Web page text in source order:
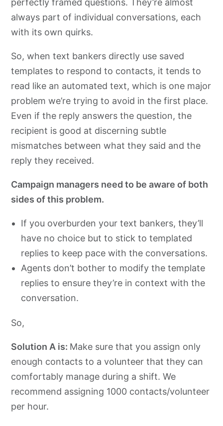
perfectly framed questions. They’re almost
always part of individual conversations, each
with its own quirks.
So, when text bankers directly use saved
templates to respond to contacts, it tends to
read like an automated text, which is one major
problem we’re trying to avoid in the first place.
Even if the reply answers the question, the
recipient is good at discerning subtle
mismatches between what they said and the
reply they received.
Campaign managers need to be aware of both
sides of this problem.
If you overburden your text bankers, they’ll
have no choice but to stick to templated
replies to keep pace with the conversations.
Agents don’t bother to modify the template
replies to ensure they’re in context with the
conversation.
So,
Solution A is: Make sure that you assign only
enough contacts to a volunteer that they can
comfortably manage during a shift. We
recommend assigning 1000 contacts/volunteer
per hour.